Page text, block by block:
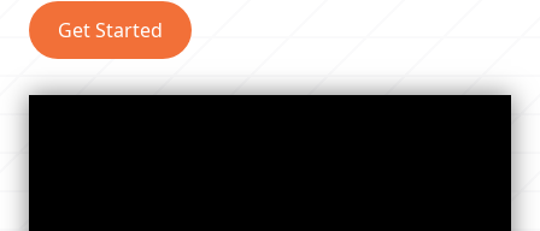
Get Started